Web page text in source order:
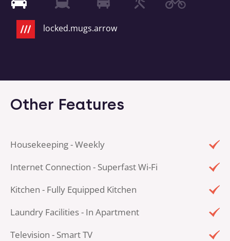
locked.mugs.arrow
Other Features
Housekeeping - Weekly
Internet Connection - Superfast Wi-Fi
Kitchen - Fully Equipped Kitchen
Laundry Facilities - In Apartment
Television - Smart TV